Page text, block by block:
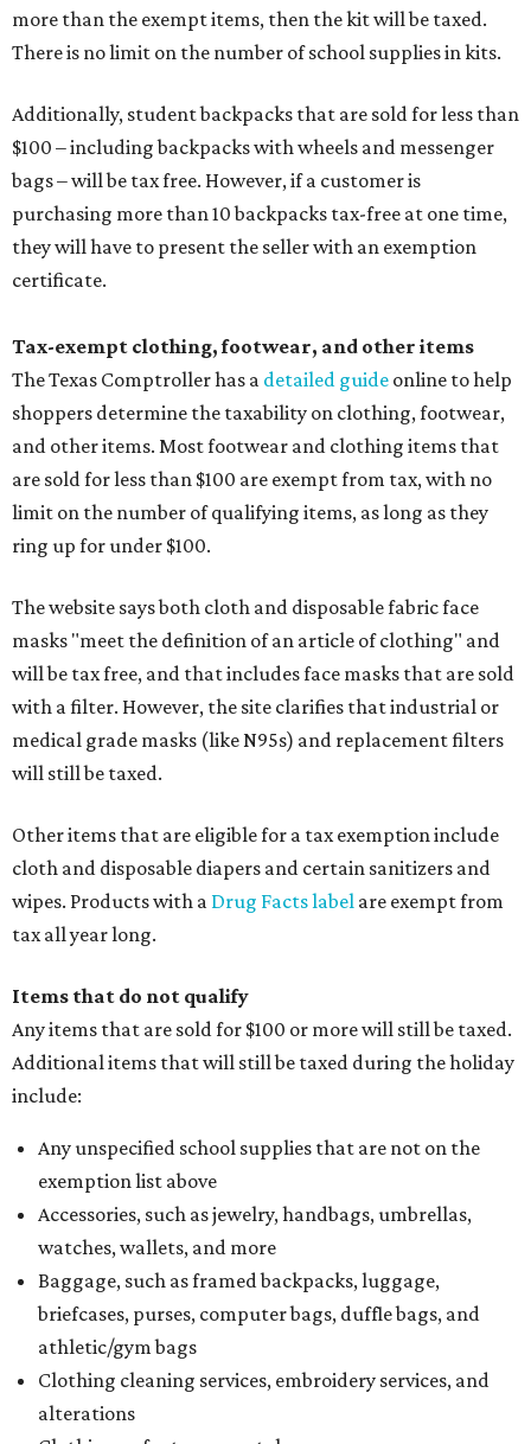
more than the exempt items, then the kit will be taxed.
There is no limit on the number of school supplies in kits.
Additionally, student backpacks that are sold for less than
$100 – including backpacks with wheels and messenger
bags – will be tax free. However, if a customer is
purchasing more than 10 backpacks tax-free at one time,
they will have to present the seller with an exemption
certificate.
Tax-exempt clothing, footwear, and other items
The Texas Comptroller has a detailed guide online to help
shoppers determine the taxability on clothing, footwear,
and other items. Most footwear and clothing items that
are sold for less than $100 are exempt from tax, with no
limit on the number of qualifying items, as long as they
ring up for under $100.
The website says both cloth and disposable fabric face
masks "meet the definition of an article of clothing" and
will be tax free, and that includes face masks that are sold
with a filter. However, the site clarifies that industrial or
medical grade masks (like N95s) and replacement filters
will still be taxed.
Other items that are eligible for a tax exemption include
cloth and disposable diapers and certain sanitizers and
wipes. Products with a Drug Facts label are exempt from
tax all year long.
Items that do not qualify
Any items that are sold for $100 or more will still be taxed.
Additional items that will still be taxed during the holiday
include:
Any unspecified school supplies that are not on the
exemption list above
Accessories, such as jewelry, handbags, umbrellas,
watches, wallets, and more
Baggage, such as framed backpacks, luggage,
briefcases, purses, computer bags, duffle bags, and
athletic/gym bags
Clothing cleaning services, embroidery services, and
alterations